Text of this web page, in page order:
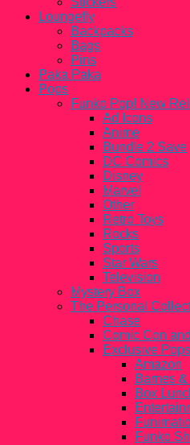
Loungefly
Backpacks
Bags
Pins
Paka Paka
Pops
Funko Pop! New
Ad Icons
Anime
Bundle 2 Save
DC Comics
Disney
Marvel
Other
Retro Toys
Rocks
Sports
Star Wars
Television
Mystery Box
The Personal
Chase
Comic Con
Exclusive Pops
Amazon
Barnes
Box
Funko